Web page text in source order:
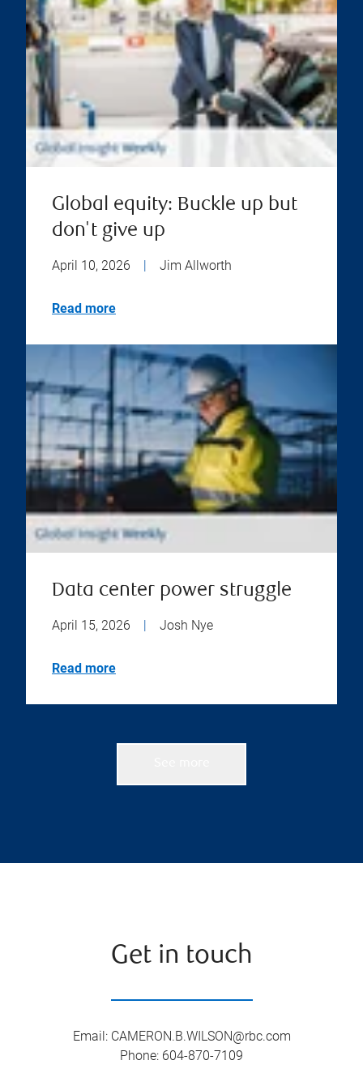
Global equity: Buckle up but
don't give up
April 10, 2026 | Jim Allworth
Read more
Data center power struggle
April 15, 2026 | Josh Nye
Read more
Get in touch
Email: CAMERON.B.WILSON@rbc.com
Phone: 604-870-7109